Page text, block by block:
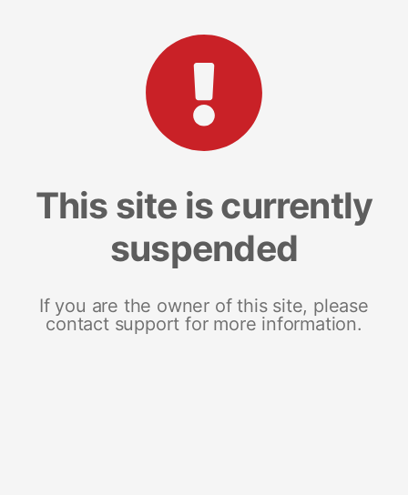
This site is currently
suspended
If you are the owner of this site, please
contact support for more information.